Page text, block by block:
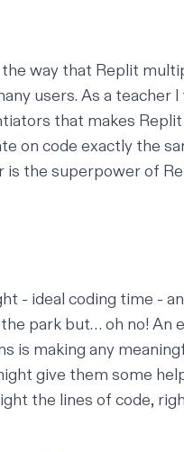
way that Replit
users. As a teacher
that makes
on code exactly the
the superpower of
- ideal coding time -
park but… oh no! An
is making any
give them some
the lines of code,